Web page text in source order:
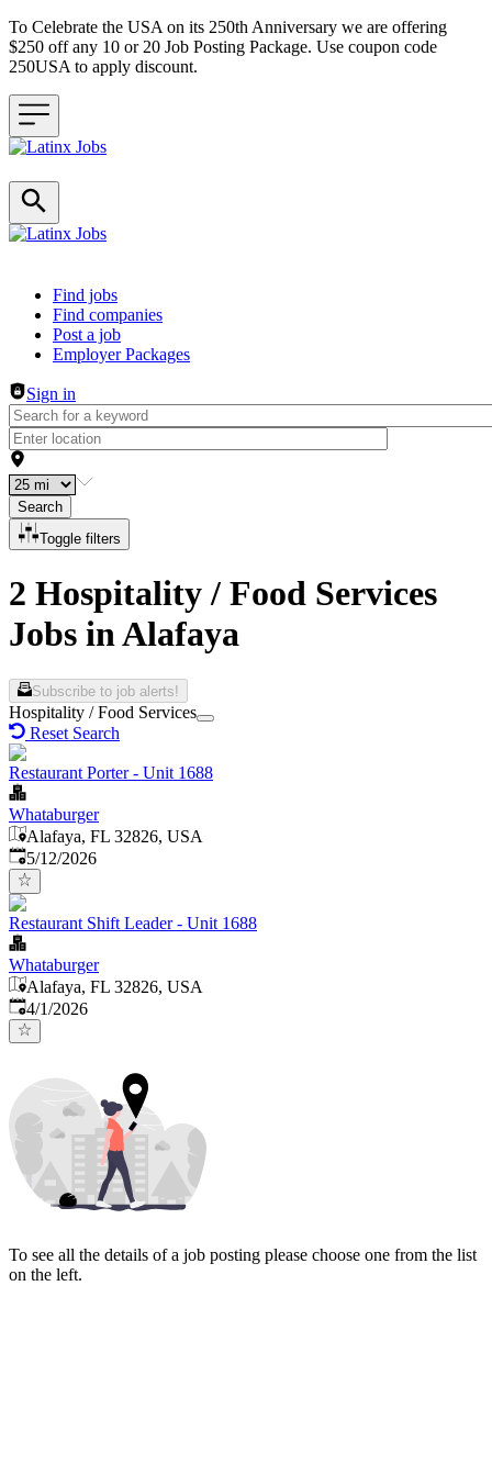
To Celebrate the USA on its 250th Anniversary we are offering
$250 off any 10 or 20 Job Posting Package. Use coupon code
250USA to apply discount.
Header navigation
Find jobs
Find companies
Post a job
Employer Packages
Sign in
Search
Toggle filters
2 Hospitality / Food Services
Jobs in Alafaya
Subscribe to job alerts!
Hospitality / Food Services
Reset Search
Restaurant Porter - Unit 1688
Whataburger
Alafaya, FL 32826, USA
Published:
5/12/2026
Restaurant Shift Leader - Unit 1688
Whataburger
Alafaya, FL 32826, USA
Published
4/1/2026
To see all the details of a job posting please choose one from the list
on the left.